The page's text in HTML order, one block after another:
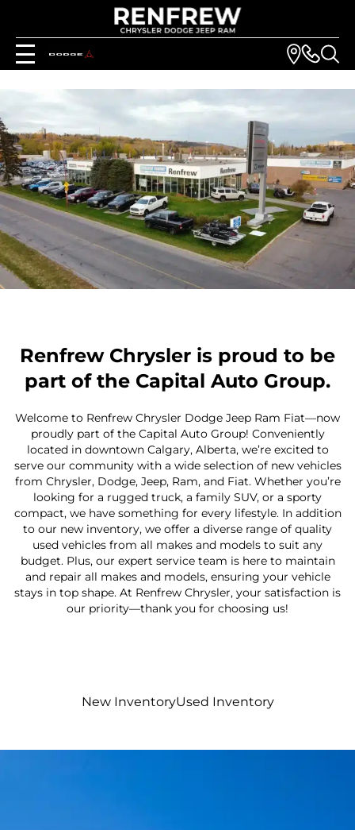
Renfrew Chrysler is proud to be
part of the Capital Auto Group.
Welcome to Renfrew Chrysler Dodge Jeep Ram Fiat—now
proudly part of the Capital Auto Group! Conveniently
located in downtown Calgary, Alberta, we’re excited to
serve our community with a wide selection of new vehicles
from Chrysler, Dodge, Jeep, Ram, and Fiat. Whether you’re
looking for a rugged truck, a family SUV, or a sporty
compact, we have something for every lifestyle. In addition
to our new inventory, we offer a diverse range of quality
used vehicles from all makes and models to suit any
budget. Plus, our expert service team is here to maintain
and repair all makes and models, ensuring your vehicle
stays in top shape. At Renfrew Chrysler, your satisfaction is
our priority—thank you for choosing us!
New InventoryUsed Inventory